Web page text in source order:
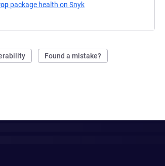
package health on Snyk
Found a mistake?